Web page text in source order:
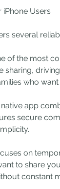
iPhone Users
several
of the most
sharing,
who
native app
secure
on
to share
constant